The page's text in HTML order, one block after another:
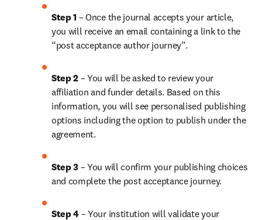
Step 1 – Once the journal accepts your article,
you will receive an email containing a link to the
“post acceptance author journey”.
Step 2 – You will be asked to review your
affiliation and funder details. Based on this
information, you will see personalised publishing
options including the option to publish under the
agreement.
Step 3 – You will confirm your publishing choices
and complete the post acceptance journey.
Step 4 – Your institution will validate your